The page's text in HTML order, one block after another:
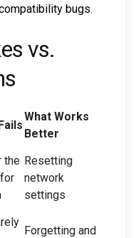
bugs.
vs.
What Works
Better
the Resetting
network
settings
Forgetting and